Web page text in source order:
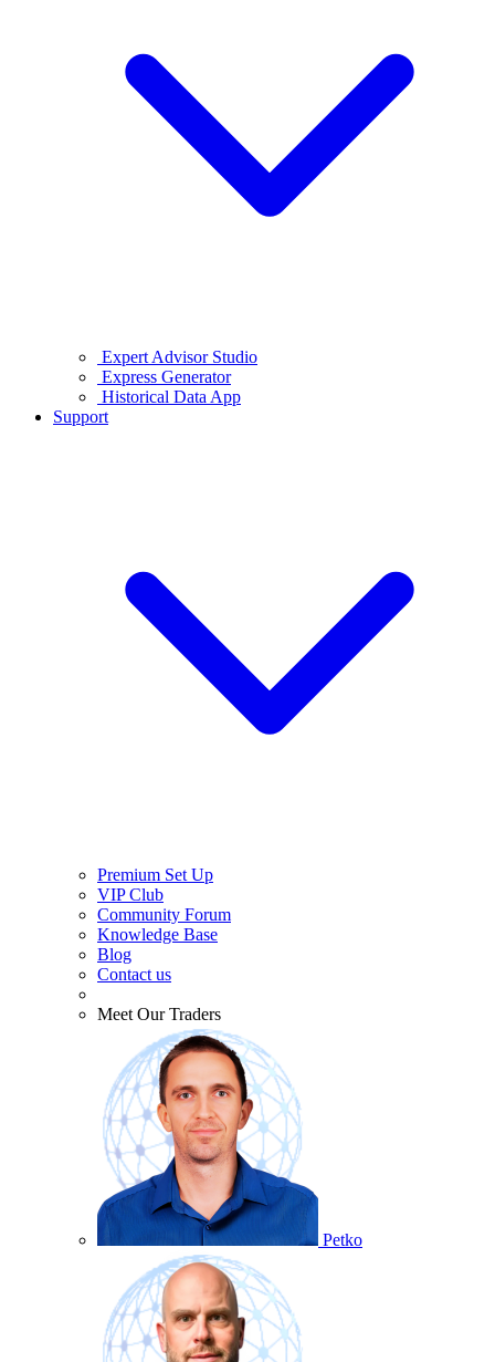
Expert Advisor Studio
Express Generator
Historical Data App
Support
Premium Set Up
VIP Club
Community Forum
Knowledge Base
Blog
Contact us
Meet Our Traders
Petko